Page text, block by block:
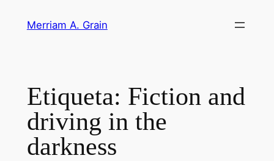
Merriam A. Grain
Etiqueta: Fiction and
driving in the
darkness